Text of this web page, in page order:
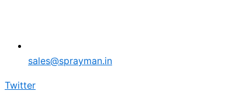
sales@sprayman.in
Twitter